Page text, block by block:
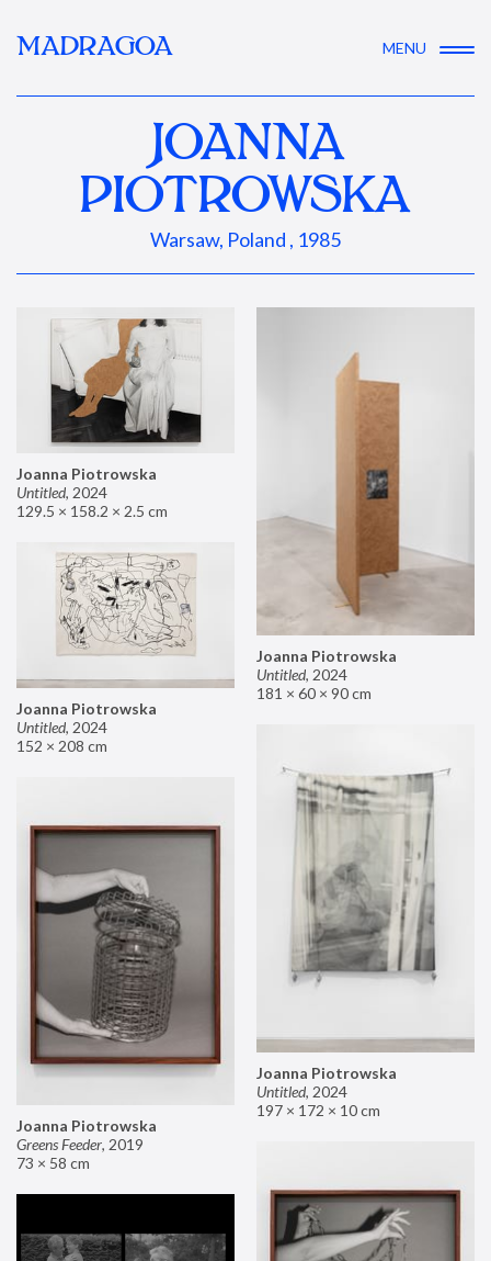
MADRAGOA MENU
JOANNA
PIOTROWSKA
Warsaw, Poland , 1985
Joanna Piotrowska
Untitled, 2024
129.5 × 158.2 × 2.5 cm
Joanna Piotrowska
Untitled, 2024
181 × 60 × 90 cm
Joanna Piotrowska
Untitled, 2024
152 × 208 cm
Joanna Piotrowska
Untitled, 2024
197 × 172 × 10 cm
Joanna Piotrowska
Greens Feeder, 2019
73 × 58 cm